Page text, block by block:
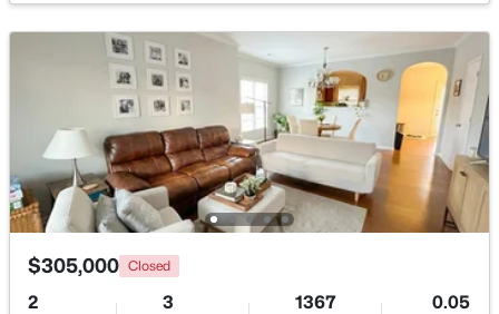
$509,900 Active
Baths
2325
Sqft
0.06
Acres
2069 Maggie Valley Dr, Apex, NC 27502
MLS#: 10184052
First 9 × 3
$305,000 Closed
2 3 1367 0.05